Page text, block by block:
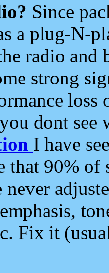
Since
a plug-N-
radio and
strong
loss
dont see
I have
that 90%
never
Fix it